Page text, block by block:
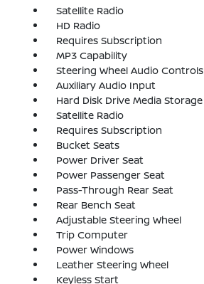
Satellite Radio
HD Radio
Requires Subscription
MP3 Capability
Steering Wheel Audio Controls
Auxiliary Audio Input
Hard Disk Drive Media Storage
Satellite Radio
Requires Subscription
Bucket Seats
Power Driver Seat
Power Passenger Seat
Pass-Through Rear Seat
Rear Bench Seat
Adjustable Steering Wheel
Trip Computer
Power Windows
Leather Steering Wheel
Keyless Start